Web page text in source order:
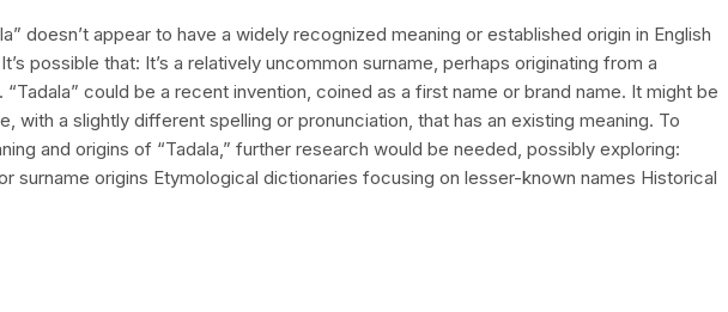
doesn’t appear to have a widely recognized meaning or established origin in English
possible that: It’s a relatively uncommon surname, perhaps originating from a
could be a recent invention, coined as a first name or brand name. It might be
with a slightly different spelling or pronunciation, that has an existing meaning. To
and origins of “Tadala,” further research would be needed, possibly exploring:
surname origins Etymological dictionaries focusing on lesser-known names Historical